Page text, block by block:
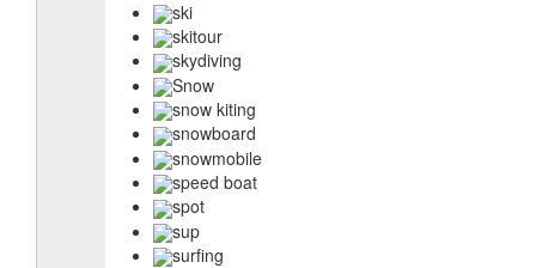
ski
skitour
skydiving
Snow
snow kiting
snowboard
snowmobile
speed boat
spot
sup
surfing